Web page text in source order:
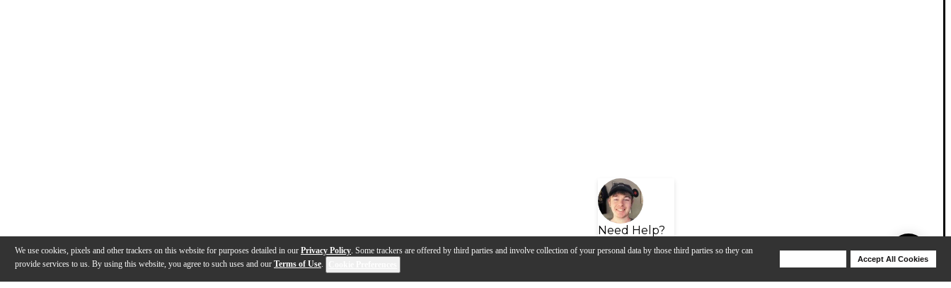
We use cookies, pixels and other trackers on this website for purposes detailed in our Privacy Policy. Some trackers are offered by third parties and involve collection of your personal data by those third parties so they can
provide services to us. By using this website, you agree to such uses and our Terms of Use.
Accept All Cookies
Need Help?